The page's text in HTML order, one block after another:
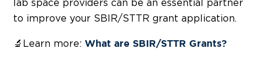
lab space providers can be an essential partner
to improve your SBIR/STTR grant application.
🔬Learn more: What are SBIR/STTR Grants?